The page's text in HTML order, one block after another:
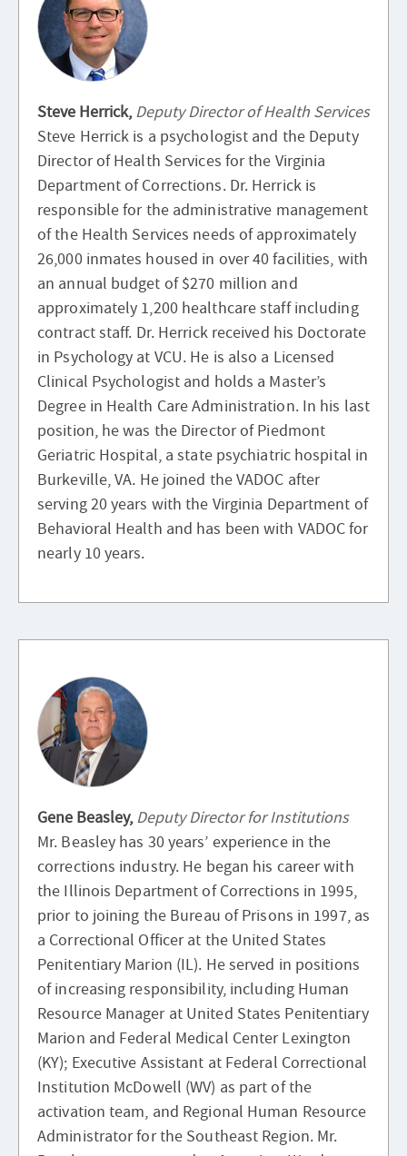
Steve Herrick,Deputy Director of Health Services
Steve Herrick is a psychologist and the Deputy
Director of Health Services for the Virginia
Department of Corrections. Dr. Herrick is
responsible for the administrative management
of the Health Services needs of approximately
26,000 inmates housed in over 40 facilities, with
an annual budget of $270 million and
approximately 1,200 healthcare staff including
contract staff. Dr. Herrick received his Doctorate
in Psychology at VCU. He is also a Licensed
Clinical Psychologist and holds a Master’s
Degree in Health Care Administration. In his last
position, he was the Director of Piedmont
Geriatric Hospital, a state psychiatric hospital in
Burkeville, VA. He joined the VADOC after
serving 20 years with the Virginia Department of
Behavioral Health and has been with VADOC for
nearly 10 years.
Gene Beasley,Deputy Director for Institutions
Mr. Beasley has 30 years’ experience in the
corrections industry. He began his career with
the Illinois Department of Corrections in 1995,
prior to joining the Bureau of Prisons in 1997, as
a Correctional Officer at the United States
Penitentiary Marion (IL). He served in positions
of increasing responsibility, including Human
Resource Manager at United States Penitentiary
Marion and Federal Medical Center Lexington
(KY); Executive Assistant at Federal Correctional
Institution McDowell (WV) as part of the
activation team, and Regional Human Resource
Administrator for the Southeast Region. Mr.